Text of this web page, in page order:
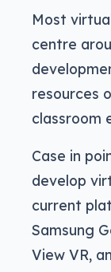
Most
centre
resources
classroom
Case in
develop
current
Samsung
View VR,